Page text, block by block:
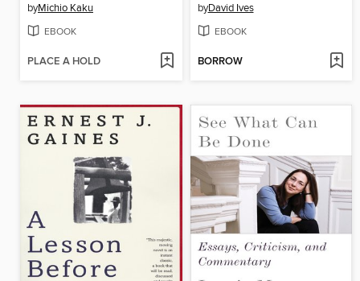
byMichio Kaku
EBOOK
PLACE A HOLD
byDavid Ives
EBOOK
BORROW